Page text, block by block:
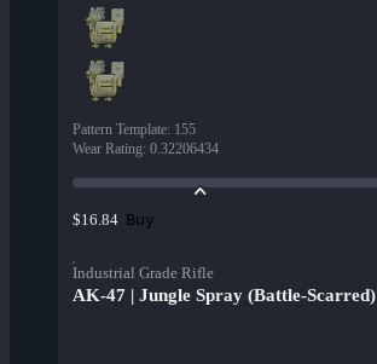
Pattern Template: 155
Wear Rating: 0.32206434
$16.84 Buy
Industrial Grade Rifle
AK-47 | Jungle Spray (Battle-Scarred)